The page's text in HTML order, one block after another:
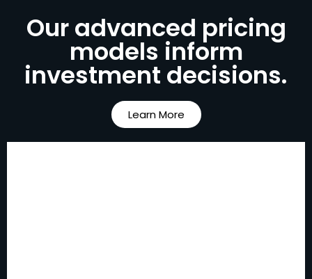
Our advanced pricing
models inform
investment decisions.
Learn More